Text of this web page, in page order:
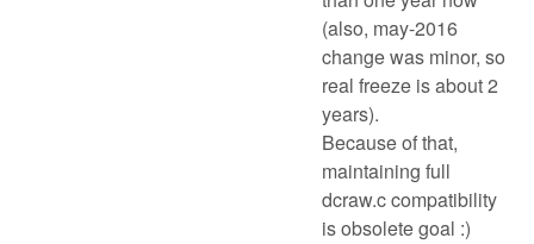
(also, may-2016
change was minor, so
real freeze is about 2
years).
Because of that,
maintaining full
dcraw.c compatibility
is obsolete goal :)